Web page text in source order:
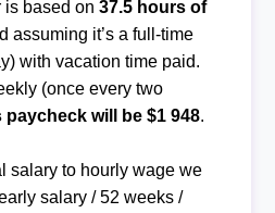
is based on 37.5 hours of
assuming it’s a full-time
with vacation time paid.
(once every two
paycheck will be $1 948.
salary to hourly wage we
salary / 52 weeks /